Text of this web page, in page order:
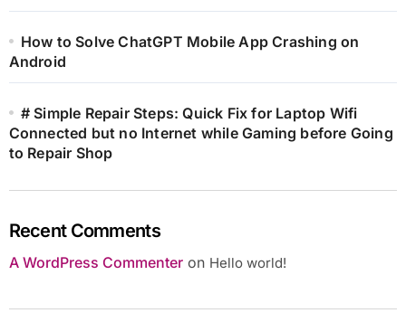
How to Solve ChatGPT Mobile App Crashing on
Android
# Simple Repair Steps: Quick Fix for Laptop Wifi
Connected but no Internet while Gaming before Going
to Repair Shop
Recent Comments
A WordPress Commenteron Hello world!